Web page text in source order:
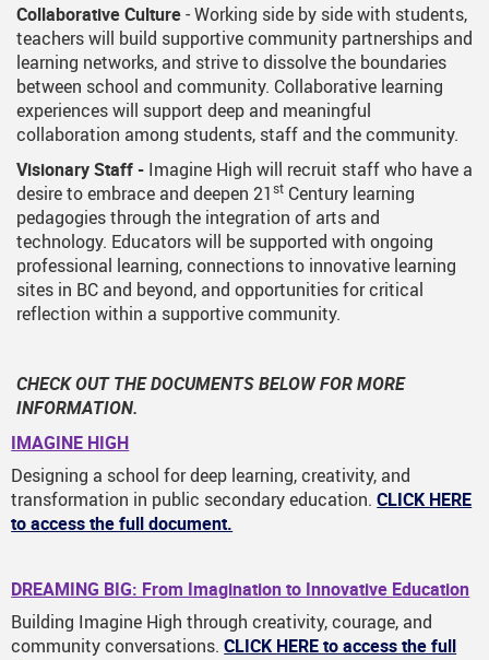
Collaborative Culture- Working side by side with students,
teachers will build supportive community partnerships and
learning networks, and strive to dissolve the boundaries
between school and community. Collaborative learning
experiences will support deep and meaningful
collaboration among students, staff and the community.
Visionary Staff - Imagine High will recruit staff who have a
desire to embrace and deepen 21st Century learning
pedagogies through the integration of arts and
technology. Educators will be supported with ongoing
professional learning, connections to innovative learning
sites in BC and beyond, and opportunities for critical
reflection within a supportive community.
CHECK OUT THE DOCUMENTS BELOW FOR MORE
INFORMATION.
IMAGINE HIGH
Designing a school for deep learning, creativity, and
transformation in public secondary education.CLICK HERE
to access the full document.
DREAMING BIG: From Imagination to Innovative Education
Building Imagine High through creativity, courage, and
community conversations.CLICK HERE to access the full